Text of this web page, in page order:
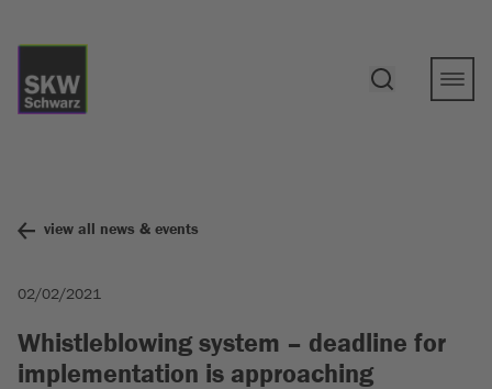
view all news & events
02/02/2021
Whistleblowing system – deadline for
implementation is approaching